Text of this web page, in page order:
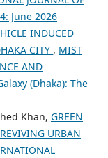
June 2026
INDUCED
CITY , MIST
AND
(Dhaka): The
Khan, GREEN
URBAN